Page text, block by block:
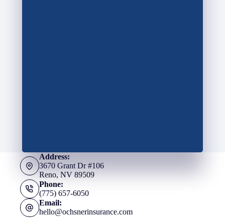
Address:
3670 Grant Dr #106
Reno, NV 89509
Phone:
(775) 657-6050
Email:
hello@ochsnerinsurance.com